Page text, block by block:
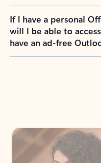
If I have a personal
will I be able to
have an ad-free